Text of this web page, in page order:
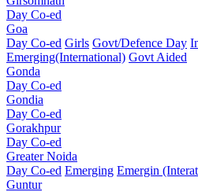
Day Co-ed
Goa
Day Co-ed Girls Govt/Defence Day
Emerging(International) Govt Aided
Gonda
Day Co-ed
Gondia
Day Co-ed
Gorakhpur
Day Co-ed
Greater Noida
Day Co-ed Emerging Emergin
Guntur